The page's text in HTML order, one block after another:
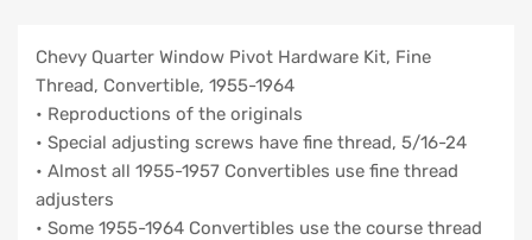
Chevy Quarter Window Pivot Hardware Kit, Fine
Thread, Convertible, 1955-1964
• Reproductions of the originals
• Special adjusting screws have fine thread, 5/16-24
• Almost all 1955-1957 Convertibles use fine thread
adjusters
• Some 1955-1964 Convertibles use the course thread